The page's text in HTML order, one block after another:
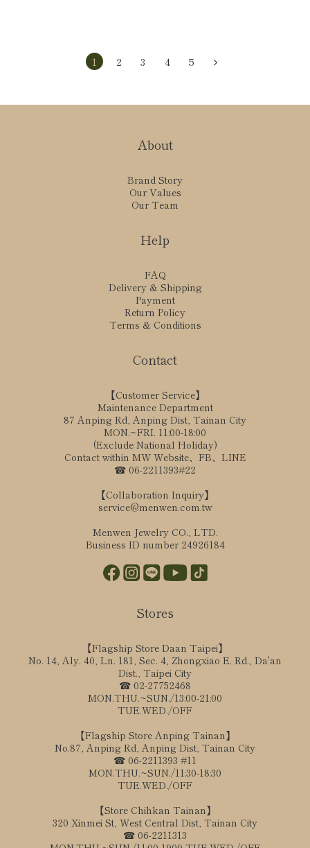
1 2 3 4 5
About
Brand Story
Our Values
Our Team
Help
FAQ
Delivery & Shipping
Payment
Return Policy
Terms & Conditions
Contact
【Customer Service】
Maintenance Department
87 Anping Rd, Anping Dist, Tainan City
MON.~FRI. 11:00-18:00
(Exclude National Holiday)
Contact within MW Website、FB、LINE
☎ 06-2211393#22
【Collaboration Inquiry】
service@menwen.com.tw
Menwen Jewelry CO., LTD.
Business ID number 24926184
Stores
【Flagship Store Daan Taipei】
No. 14, Aly. 40, Ln. 181, Sec. 4, Zhongxiao E. Rd., Da'an
Dist., Taipei City
☎ 02-27752468
MON.THU.~SUN./13:00-21:00
TUE.WED./OFF
【Flagship Store Anping Tainan】
No.87, Anping Rd, Anping Dist, Tainan City
☎ 06-2211393 #11
MON.THU.~SUN./11:30-18:30
TUE.WED./OFF
【Store Chihkan Tainan】
320 Xinmei St, West Central Dist, Tainan City
☎ 06-2211313